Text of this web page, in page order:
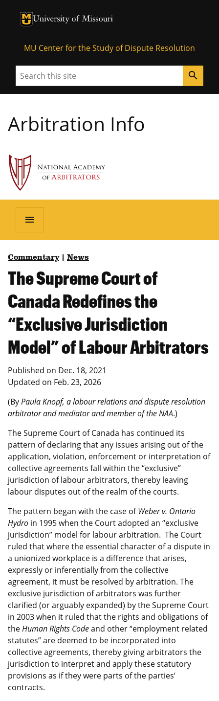
University of Missouri Homepage
University of Missouri Homepage
MU Center for the Study of Dispute Resolution
Search search
Arbitration Info
menu
Commentary| News
The Supreme Court of
Canada Redefines the
“Exclusive Jurisdiction
Model” of Labour Arbitrators
Published on Dec. 18, 2021
Updated on Feb. 23, 2026
(ByPaula Knopf, a labour relations and dispute resolution
arbitrator and mediator and member of the NAA.)
The Supreme Court of Canada has continued its
pattern of declaring that any issues arising out of the
application, violation, enforcement or interpretation of
collective agreements fall within the “exclusive”
jurisdiction of labour arbitrators, thereby leaving
labour disputes out of the realm of the courts.
The pattern began with the case ofWeber v. Ontario
Hydro in 1995 when the Court adopted an “exclusive
jurisdiction” model for labour arbitration. The Court
ruled that where the essential character of a dispute in
a unionized workplace is a difference that arises,
expressly or inferentially from the collective
agreement, it must be resolved by arbitration. The
exclusive jurisdiction of arbitrators was further
clarified (or arguably expanded) by the Supreme Court
in 2003 when it ruled that the rights and obligations of
theHuman Rights Codeand other “employment related
statutes” are deemed to be incorporated into
collective agreements, thereby giving arbitrators the
jurisdiction to interpret and apply these statutory
provisions as if they were parts of the parties’
contracts.